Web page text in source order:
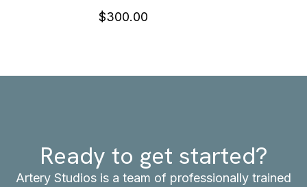
$300.00
Ready to get started?
Artery Studios is a team of professionally trained